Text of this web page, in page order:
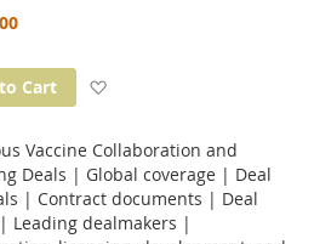
Cart
Vaccine Collaboration and
Deals | Global coverage | Deal
| Contract documents | Deal
Leading dealmakers |